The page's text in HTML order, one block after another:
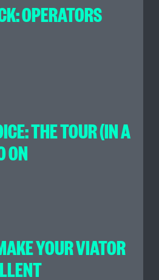
OPERATORS
THE TOUR (IN A
ON
YOUR VIATOR